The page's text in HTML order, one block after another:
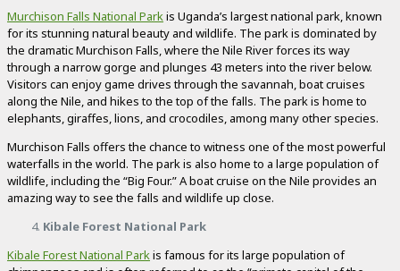
Murchison Falls National Parkis Uganda’s largest national park, known
for its stunning natural beauty and wildlife. The park is dominated by
the dramatic Murchison Falls, where the Nile River forces its way
through a narrow gorge and plunges 43 meters into the river below.
Visitors can enjoy game drives through the savannah, boat cruises
along the Nile, and hikes to the top of the falls. The park is home to
elephants, giraffes, lions, and crocodiles, among many other species.
Murchison Falls offers the chance to witness one of the most powerful
waterfalls in the world. The park is also home to a large population of
wildlife, including the “Big Four.” A boat cruise on the Nile provides an
amazing way to see the falls and wildlife up close.
Kibale Forest National Park
Kibale Forest National Parkis famous for its large population of